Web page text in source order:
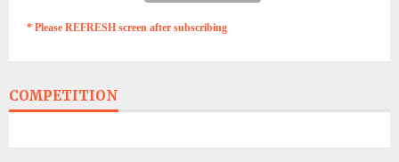
* Please REFRESH screen after subscribing
COMPETITION